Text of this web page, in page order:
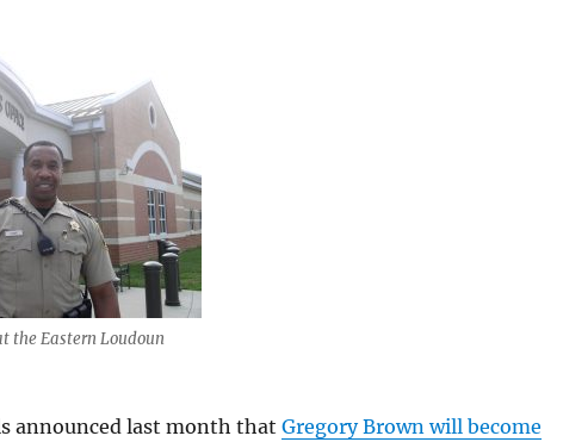
the Eastern Loudoun
announced last month that Gregory Brown will become